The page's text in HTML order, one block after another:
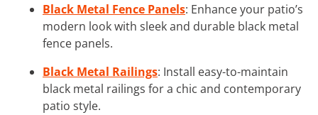
Black Metal Fence Panels: Enhance your patio’s
modern look with sleek and durable black metal
fence panels.
Black Metal Railings: Install easy-to-maintain
black metal railings for a chic and contemporary
patio style.